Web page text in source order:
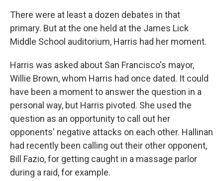
There were at least a dozen debates in that
primary. But at the one held at the James Lick
Middle School auditorium, Harris had her moment.
Harris was asked about San Francisco's mayor,
Willie Brown, whom Harris had once dated. It could
have been a moment to answer the question in a
personal way, but Harris pivoted. She used the
question as an opportunity to call out her
opponents' negative attacks on each other. Hallinan
had recently been calling out their other opponent,
Bill Fazio, for getting caught in a massage parlor
during a raid, for example.